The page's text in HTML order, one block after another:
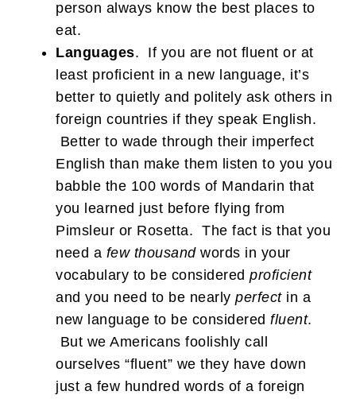
person always know the best places to
eat.
Languages. If you are not fluent or at
least proficient in a new language, it’s
better to quietly and politely ask others in
foreign countries if they speak English.
Better to wade through their imperfect
English than make them listen to you you
babble the 100 words of Mandarin that
you learned just before flying from
Pimsleur or Rosetta. The fact is that you
need a few thousandwords in your
vocabulary to be considered proficient
and you need to be nearly perfectin a
new language to be considered fluent.
But we Americans foolishly call
ourselves “fluent” we they have down
just a few hundred words of a foreign